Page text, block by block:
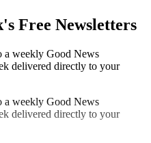
Free Newsletters
a weekly Good News
delivered directly to your
a weekly Good News
delivered directly to your